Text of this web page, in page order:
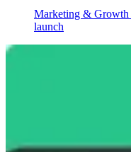
Marketing & Growth
launch